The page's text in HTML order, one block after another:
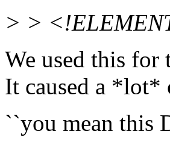
> >
We used this for
It caused a *lot*
``you mean this